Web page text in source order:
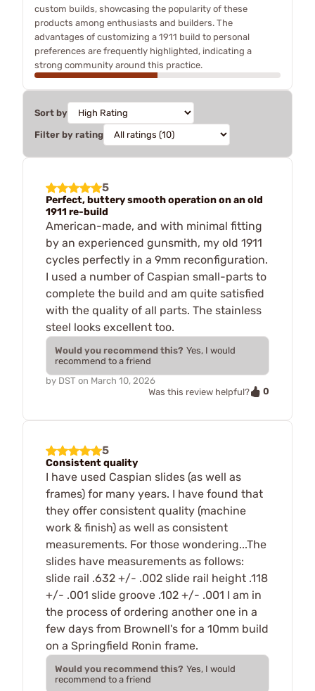
custom builds, showcasing the popularity of these
products among enthusiasts and builders. The
advantages of customizing a 1911 build to personal
preferences are frequently highlighted, indicating a
strong community around this practice.
Sort by
Filter by rating
5
Perfect, buttery smooth operation on an old
1911 re-build
American-made, and with minimal fitting
by an experienced gunsmith, my old 1911
cycles perfectly in a 9mm reconfiguration.
I used a number of Caspian small-parts to
complete the build and am quite satisfied
with the quality of all parts. The stainless
steel looks excellent too.
Would you recommend this? Yes, I would
recommend to a friend
by DST on March 10, 2026
Was this review helpful?
0
5
Consistent quality
I have used Caspian slides (as well as
frames) for many years. I have found that
they offer consistent quality (machine
work & finish) as well as consistent
measurements. For those wondering...The
slides have measurements as follows:
slide rail .632 +/- .002 slide rail height .118
+/- .001 slide groove .102 +/- .001 I am in
the process of ordering another one in a
few days from Brownell's for a 10mm build
on a Springfield Ronin frame.
Would you recommend this? Yes, I would
recommend to a friend